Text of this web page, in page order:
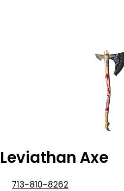
Leviathan Axe
713-810-8262